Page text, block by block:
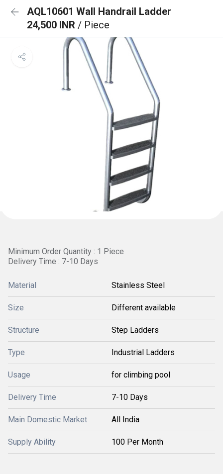
AQL10601 Wall Handrail Ladder
24,500 INR / Piece
Minimum Order Quantity : 1 Piece
Delivery Time : 7-10 Days
Material Stainless Steel
Size Different available
Structure Step Ladders
Type Industrial Ladders
Usage for climbing pool
Delivery Time 7-10 Days
Main Domestic Market All India
Supply Ability 100 Per Month